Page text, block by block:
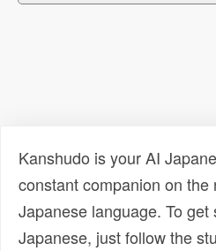
Kanshudo is your AI
constant companion on
Japanese language. To
Japanese, just follow the